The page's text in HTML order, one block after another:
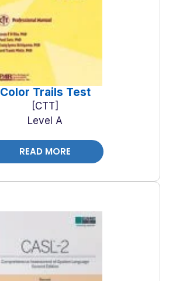
Color Trails Test
CTT
Level A
READ MORE